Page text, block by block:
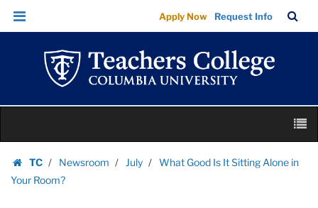
What
Good
Sitting
Alone
Your
Room?
Skip
Skip
navigation
Apply Now Request Info
Bar
content
TC
Homepage
Newsroom July
What Good Is It Sitting Alone in
Your Room?